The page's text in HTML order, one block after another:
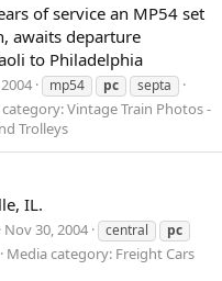
of service an MP54 set
awaits departure
to Philadelphia
mp54 pc septa
Vintage Train Photos -
Trolleys
IL.
Nov 30, 2004 central
pc
Media category: Freight Cars